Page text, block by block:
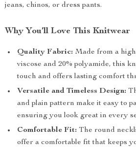
jeans, chinos, or dress pants.
Why You’ll Love This Knitwear
Quality Fabric: Made from a
viscose and 20% polyamide, this
touch and offers lasting comfort
Versatile and Timeless Design:
and plain pattern make it easy to
ensuring you look great in every
Comfortable Fit: The round
offer a comfortable fit that keeps